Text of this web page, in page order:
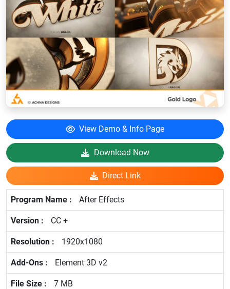
View Demo & Info Page
Download Now
Direct Link
After Effects
CC +
1920x1080
Element 3D v2
7 MB